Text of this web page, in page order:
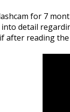
for 7
detail
after reading